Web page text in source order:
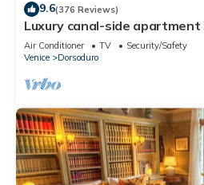
9.6(376 Reviews)
Luxury canal-side
Dorsoduro - Fully Inclusive
Air Conditioner TV
Security/Safety
Venice
Dorsoduro